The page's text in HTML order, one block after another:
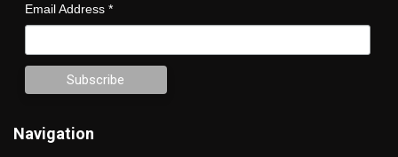
Email Address *
Navigation